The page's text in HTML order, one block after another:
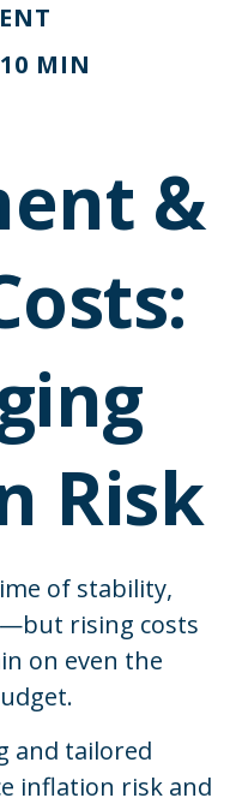
MIN
&
Risk
of stability,
rising costs
on even the
and tailored
inflation risk and